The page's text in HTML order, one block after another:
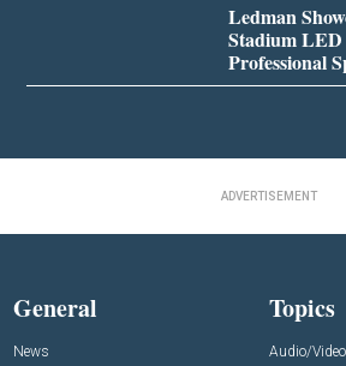
Ledman
Stadium
Professional
ADVERTISEMENT
General
News
Topics
Audio/Video